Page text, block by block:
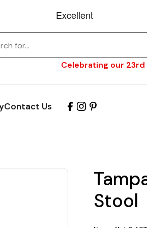
Celebrating our
Contact Us
Stool